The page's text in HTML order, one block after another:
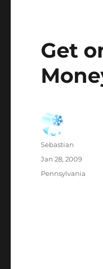
Get
Author
Sebastian
Posted
Jan 28, 2009
Categories
Pennsylvania